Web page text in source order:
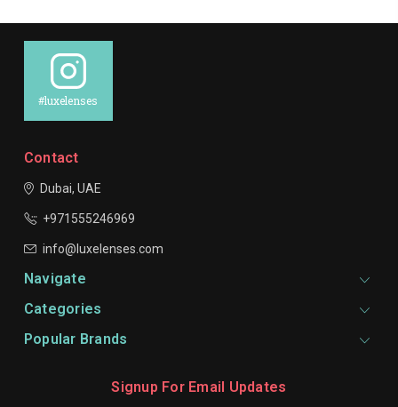
#luxelenses
Contact
Dubai, UAE
+971555246969
info@luxelenses.com
Navigate
Categories
Popular Brands
Signup For Email Updates